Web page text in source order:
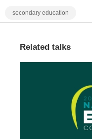
secondary education
Related talks